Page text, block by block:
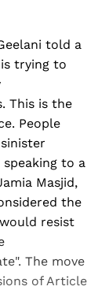
told a
trying to
This is the
People
speaking to a
Masjid,
the
resist
The move
of Article